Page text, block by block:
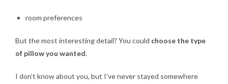
room preferences
But the most interesting detail? You could choose the type
of pillow you wanted.
I don’t know about you, but I’ve never stayed somewhere